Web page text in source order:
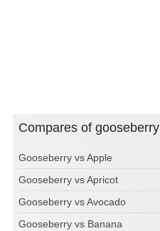
Compares of gooseberry
Gooseberry vs Apple
Gooseberry vs Apricot
Gooseberry vs Avocado
Gooseberry vs Banana